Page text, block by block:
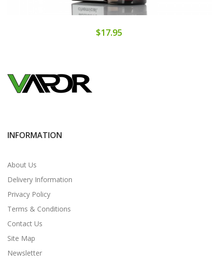
$17.95
INFORMATION
About Us
Delivery Information
Privacy Policy
Terms & Conditions
Contact Us
Site Map
Newsletter